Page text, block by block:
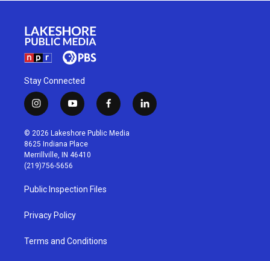
Stay Connected
i
n
s
t
a
g
r
a
m
y
o
u
t
u
b
f
a
c
l
i
© 2026 Lakeshore Public Media
8625 Indiana Place
Merrillville, IN 46410
(219)756-5656
Public Inspection Files
Privacy Policy
Terms and Conditions